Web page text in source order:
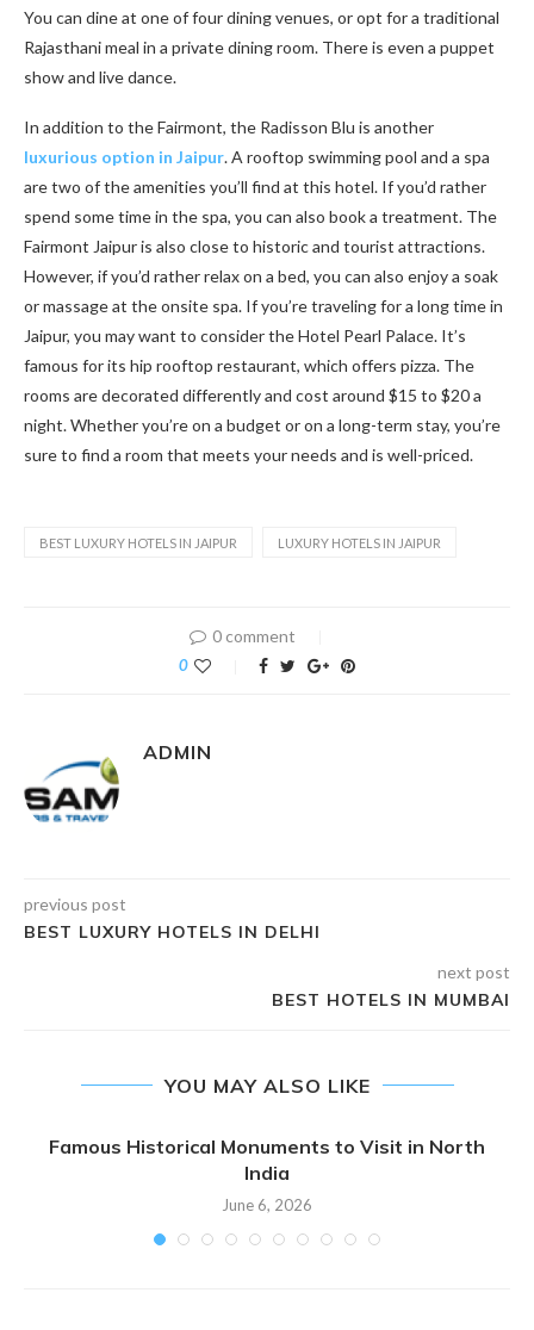
You can dine at one of four dining venues, or opt for a traditional
Rajasthani meal in a private dining room. There is even a puppet
show and live dance.
In addition to the Fairmont, the Radisson Blu is another
luxurious option in Jaipur. A rooftop swimming pool and a spa
are two of the amenities you’ll find at this hotel. If you’d rather
spend some time in the spa, you can also book a treatment. The
Fairmont Jaipur is also close to historic and tourist attractions.
However, if you’d rather relax on a bed, you can also enjoy a soak
or massage at the onsite spa. If you’re traveling for a long time in
Jaipur, you may want to consider the Hotel Pearl Palace. It’s
famous for its hip rooftop restaurant, which offers pizza. The
rooms are decorated differently and cost around $15 to $20 a
night. Whether you’re on a budget or on a long-term stay, you’re
sure to find a room that meets your needs and is well-priced.
BEST LUXURY HOTELS IN JAIPUR LUXURY HOTELS IN JAIPUR
0 comment
0
ADMIN
previous post
BEST LUXURY HOTELS IN DELHI
next post
BEST HOTELS IN MUMBAI
YOU MAY ALSO LIKE
Famous Historical Monuments to Visit in North
India
June 6, 2026